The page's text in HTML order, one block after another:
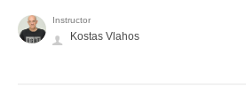
Instructor
Kostas Vlahos